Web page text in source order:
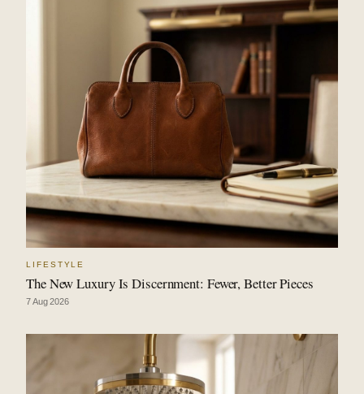
LIFESTYLE
The New Luxury Is Discernment: Fewer, Better Pieces
7 Aug 2026